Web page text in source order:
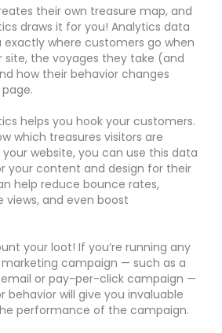
their own treasure map, and
draws it for you! Analytics data
exactly where customers go when
site, the voyages they take (and
how their behavior changes
helps you hook your customers.
which treasures visitors are
website, you can use this data
your content and design for their
help reduce bounce rates,
views, and even boost
your loot! If you’re running any
campaign — such as a
email or pay-per-click campaign —
behavior will give you invaluable
performance of the campaign.